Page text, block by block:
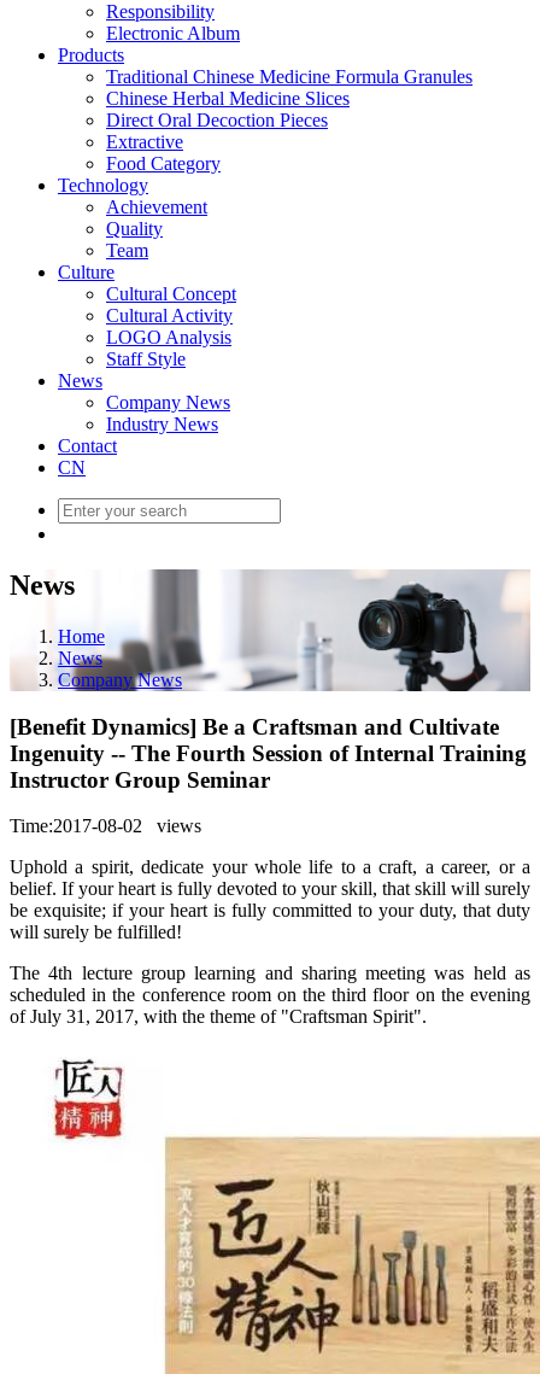
Responsibility
Electronic Album
Products
Traditional Chinese Medicine Formula Granules
Chinese Herbal Medicine Slices
Direct Oral Decoction Pieces
Extractive
Food Category
Technology
Achievement
Quality
Team
Culture
Cultural Concept
Cultural Activity
LOGO Analysis
Staff Style
News
Company News
Industry News
Contact
CN
News
Home
News
Company News
[Benefit Dynamics] Be a Craftsman and Cultivate
Ingenuity -- The Fourth Session of Internal Training
Instructor Group Seminar
Time:2017-08-02 views
Uphold a spirit, dedicate your whole life to a craft, a career, or a
belief. If your heart is fully devoted to your skill, that skill will surely
be exquisite; if your heart is fully committed to your duty, that duty
will surely be fulfilled!
The 4th lecture group learning and sharing meeting was held as
scheduled in the conference room on the third floor on the evening
of July 31, 2017, with the theme of "Craftsman Spirit".